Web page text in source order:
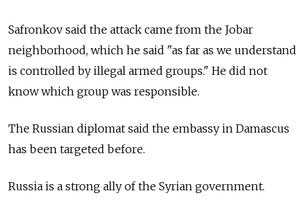
Safronkov said the attack came from the Jobar
neighborhood, which he said "as far as we understand
is controlled by illegal armed groups." He did not
know which group was responsible.
The Russian diplomat said the embassy in Damascus
has been targeted before.
Russia is a strong ally of the Syrian government.